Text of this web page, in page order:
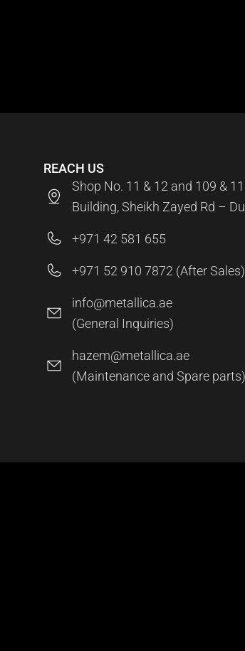
REACH US
Shop No. 11 & 12 and 109 &
Building, Sheikh Zayed Rd –
+971 42 581 655
+971 52 910 7872 (After Sales)
info@metallica.ae
(General Inquiries)
hazem@metallica.ae
(Maintenance and Spare parts)